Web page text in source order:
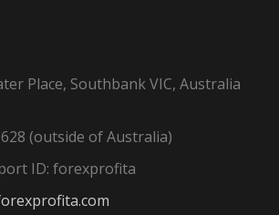
Place, Southbank VIC, Australia
(outside of Australia)
ID: forexprofita